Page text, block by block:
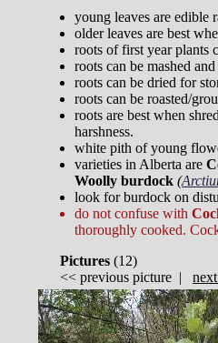
young leaves are edible
older leaves are best
roots of first year plants
roots can be mashed
roots can be dried for
roots can be roasted/
roots are best when
harshness.
white pith of young
varieties in Alberta are
Woolly burdock (
look for burdock on
do not confuse with
thoroughly cooked.
Pictures (12)
<< previous picture |